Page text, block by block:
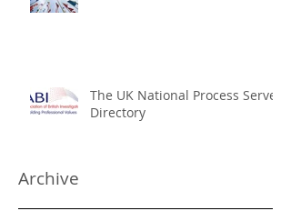
The UK National Process Server
Directory
Archive